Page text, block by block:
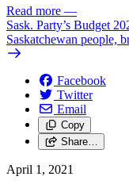
Read more —
Sask. Party’s Budget
Saskatchewan people,
Facebook
Twitter
Email
Copy
Share…
April 1, 2021